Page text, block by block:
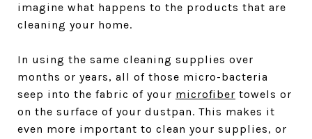
imagine what happens to the products that are
cleaning your home.
In using the same cleaning supplies over
months or years, all of those micro-bacteria
seep into the fabric of your microfiber towels or
on the surface of your dustpan. This makes it
even more important to clean your supplies, or